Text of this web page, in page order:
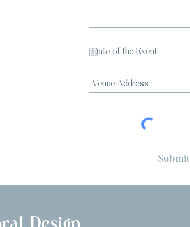
Submit